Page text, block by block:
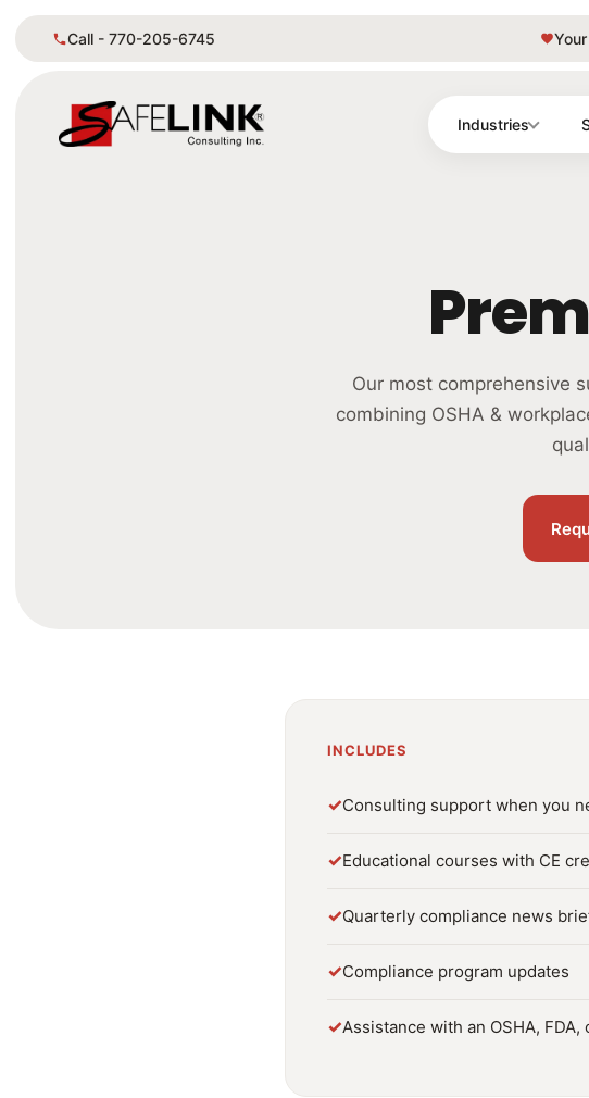
Call - 770-205-6745
Industries
Our most comprehensive
combining OSHA &
INCLUDES
✓Consulting support when you
✓Educational courses with CE
✓Quarterly compliance news
✓Compliance program updates
✓Assistance with an OSHA,